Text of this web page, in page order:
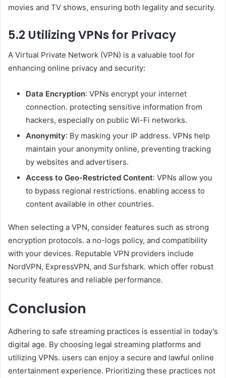
movies and TV shows, ensuring both legality and security.
5.2 Utilizing VPNs for Privacy
A Virtual Private Network (VPN) is a valuable tool for
enhancing online privacy and security:
Data Encryption: VPNs encrypt your internet
connection. protecting sensitive information from
hackers, especially on public Wi-Fi networks.
Anonymity: By masking your IP address. VPNs help
maintain your anonymity online, preventing tracking
by websites and advertisers.
Access to Geo-Restricted Content: VPNs allow you
to bypass regional restrictions. enabling access to
content available in other countries.
When selecting a VPN, consider features such as strong
encryption protocols. a no-logs policy, and compatibility
with your devices. Reputable VPN providers include
NordVPN, ExpressVPN, and Surfshark. which offer robust
security features and reliable performance.
Conclusion
Adhering to safe streaming practices is essential in today’s
digital age. By choosing legal streaming platforms and
utilizing VPNs. users can enjoy a secure and lawful online
entertainment experience. Prioritizing these practices not